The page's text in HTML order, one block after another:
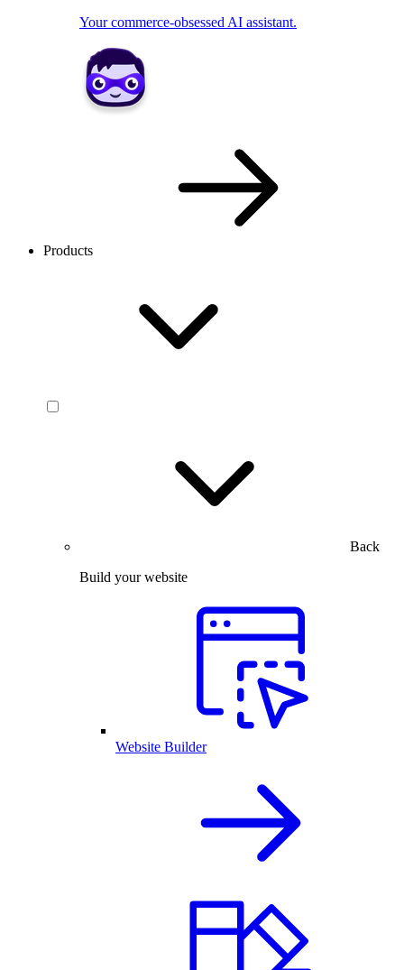
Your commerce-obsessed AI assistant.
Products
Back
Build your website
Website Builder